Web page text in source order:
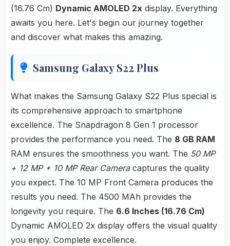
(16.76 Cm) Dynamic AMOLED 2x display. Everything
awaits you here. Let's begin our journey together
and discover what makes this amazing.
Samsung Galaxy S22 Plus
What makes the Samsung Galaxy S22 Plus special is
its comprehensive approach to smartphone
excellence. The Snapdragon 8 Gen 1 processor
provides the performance you need. The 8 GB RAM
RAM ensures the smoothness you want. The 50 MP
+ 12 MP + 10 MP Rear Cameracaptures the quality
you expect. The 10 MP Front Camera produces the
results you need. The 4500 MAh provides the
longevity you require. The 6.6 Inches (16.76 Cm)
Dynamic AMOLED 2x display offers the visual quality
you enjoy. Complete excellence.